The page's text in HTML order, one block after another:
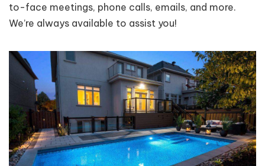
to-face meetings, phone calls, emails, and more.
We’re always available to assist you!